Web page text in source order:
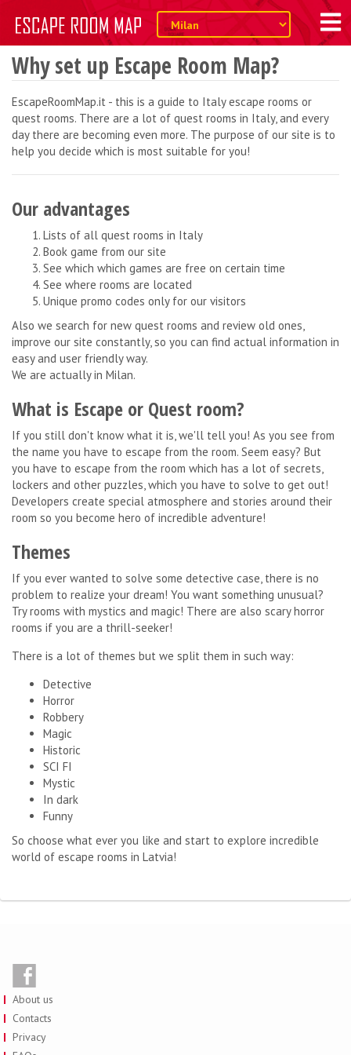
Why set up Escape Room Map?
EscapeRoomMap.it - this is a guide to Italy escape rooms or
quest rooms. There are a lot of quest rooms in Italy, and every
day there are becoming even more. The purpose of our site is to
help you decide which is most suitable for you!
Our advantages
Lists of all quest rooms in Italy
Book game from our site
See which which games are free on certain time
See where rooms are located
Unique promo codes only for our visitors
Also we search for new quest rooms and review old ones,
improve our site constantly, so you can find actual information in
easy and user friendly way.
We are actually in Milan.
What is Escape or Quest room?
If you still don't know what it is, we'll tell you! As you see from
the name you have to escape from the room. Seem easy? But
you have to escape from the room which has a lot of secrets,
lockers and other puzzles, which you have to solve to get out!
Developers create special atmosphere and stories around their
room so you become hero of incredible adventure!
Themes
If you ever wanted to solve some detective case, there is no
problem to realize your dream! You want something unusual?
Try rooms with mystics and magic! There are also scary horror
rooms if you are a thrill-seeker!
There is a lot of themes but we split them in such way:
Detective
Horror
Robbery
Magic
Historic
SCI FI
Mystic
In dark
Funny
So choose what ever you like and start to explore incredible
world of escape rooms in Latvia!
About us
Contacts
Privacy